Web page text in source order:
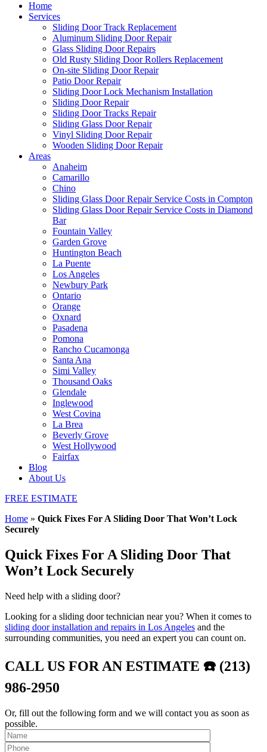
Home
Services
Sliding Door Track Replacement
Aluminum Sliding Door Repair
Glass Sliding Door Repairs
Old Rusty Sliding Door Rollers Replacement
On-site Sliding Door Repair
Patio Door Repair
Sliding Door Lock Mechanism Installation
Sliding Door Repair
Sliding Door Tracks Repair
Sliding Glass Door Repair
Vinyl Sliding Door Repair
Wooden Sliding Door Repair
Areas
Anaheim
Camarillo
Chino
Sliding Glass Door Repair Service Costs in Compton
Sliding Glass Door Repair Service Costs in Diamond
Bar
Fountain Valley
Garden Grove
Huntington Beach
La Puente
Los Angeles
Newbury Park
Ontario
Orange
Oxnard
Pasadena
Pomona
Rancho Cucamonga
Santa Ana
Simi Valley
Thousand Oaks
Glendale
Inglewood
West Covina
La Brea
Beverly Grove
West Hollywood
Fairfax
Blog
About Us
FREE ESTIMATE
Home » Quick Fixes For A Sliding Door That Won’t Lock
Securely
Quick Fixes For A Sliding Door That
Won’t Lock Securely
Need help with a sliding door?
Looking for a sliding door technician near you? When it comes to
sliding door installation and repairs in Los Angeles and the
surrounding communities, you need an expert you can count on.
CALL US FOR AN ESTIMATE ☎️ (213)
986-2950
Or, fill out the following form and we will contact you as soon as
possible.